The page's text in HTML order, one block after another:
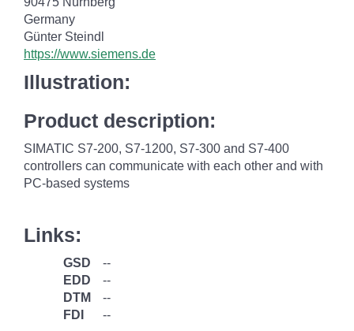
Germany
Günter Steindl
https://www.siemens.de
Illustration:
Product description:
SIMATIC S7-200, S7-1200, S7-300 and S7-400
controllers can communicate with each other and with
PC-based systems
Links:
GSD
--
EDD
--
DTM
--
FDI
--